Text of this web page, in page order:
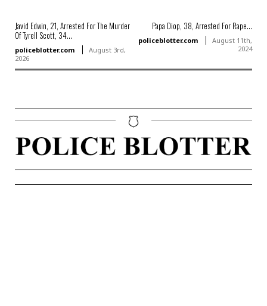
Javid Edwin, 21, Arrested For The Murder
Of Tyrell Scott, 34...
policeblotter.com
August 3rd,
2026
Papa Diop, 38, Arrested For Rape...
policeblotter.com
August 11th,
2024